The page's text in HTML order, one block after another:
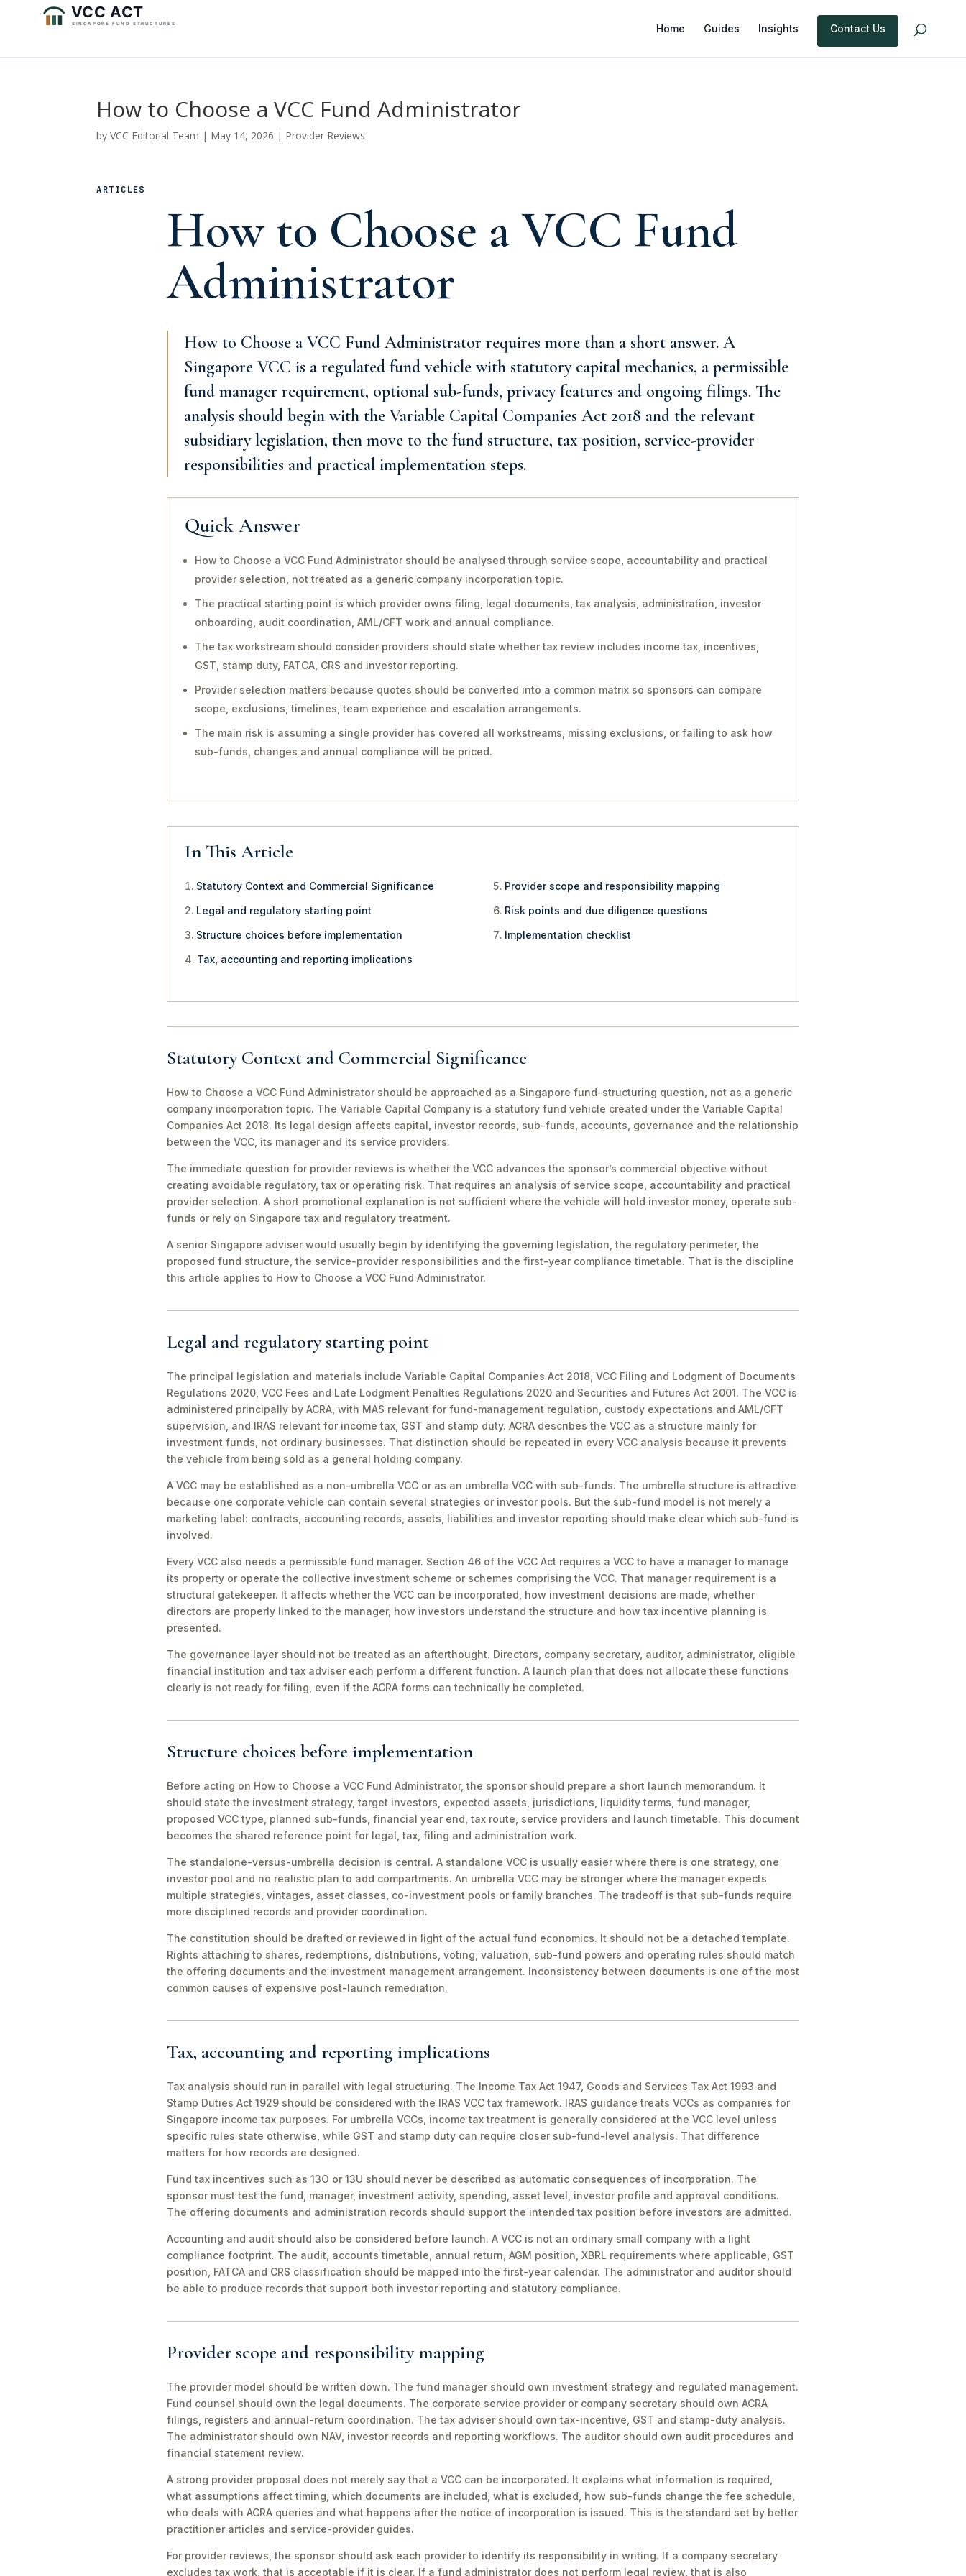
Home Guides Insights Contact Us
How to Choose a VCC Fund Administrator
byVCC Editorial Team | May 14, 2026 | Provider Reviews
ARTICLES
How to Choose a VCC Fund
Administrator
How to Choose a VCC Fund Administrator requires more than a short answer. A
Singapore VCC is a regulated fund vehicle with statutory capital mechanics, a permissible
fund manager requirement, optional sub-funds, privacy features and ongoing filings. The
analysis should begin with the Variable Capital Companies Act 2018 and the relevant
subsidiary legislation, then move to the fund structure, tax position, service-provider
responsibilities and practical implementation steps.
Quick Answer
How to Choose a VCC Fund Administrator should be analysed through service scope, accountability and practical
provider selection, not treated as a generic company incorporation topic.
The practical starting point is which provider owns filing, legal documents, tax analysis, administration, investor
onboarding, audit coordination, AML/CFT work and annual compliance.
The tax workstream should consider providers should state whether tax review includes income tax, incentives,
GST, stamp duty, FATCA, CRS and investor reporting.
Provider selection matters because quotes should be converted into a common matrix so sponsors can compare
scope, exclusions, timelines, team experience and escalation arrangements.
The main risk is assuming a single provider has covered all workstreams, missing exclusions, or failing to ask how
sub-funds, changes and annual compliance will be priced.
In This Article
Statutory Context and Commercial Significance
Legal and regulatory starting point
Structure choices before implementation
Tax, accounting and reporting implications
Provider scope and responsibility mapping
Risk points and due diligence questions
Implementation checklist
Statutory Context and Commercial Significance
How to Choose a VCC Fund Administrator should be approached as a Singapore fund-structuring question, not as a generic
company incorporation topic. The Variable Capital Company is a statutory fund vehicle created under the Variable Capital
Companies Act 2018. Its legal design affects capital, investor records, sub-funds, accounts, governance and the relationship
between the VCC, its manager and its service providers.
The immediate question for provider reviews is whether the VCC advances the sponsor’s commercial objective without
creating avoidable regulatory, tax or operating risk. That requires an analysis of service scope, accountability and practical
provider selection. A short promotional explanation is not sufficient where the vehicle will hold investor money, operate sub-
funds or rely on Singapore tax and regulatory treatment.
A senior Singapore adviser would usually begin by identifying the governing legislation, the regulatory perimeter, the
proposed fund structure, the service-provider responsibilities and the first-year compliance timetable. That is the discipline
this article applies to How to Choose a VCC Fund Administrator.
Legal and regulatory starting point
The principal legislation and materials include Variable Capital Companies Act 2018, VCC Filing and Lodgment of Documents
Regulations 2020, VCC Fees and Late Lodgment Penalties Regulations 2020 and Securities and Futures Act 2001. The VCC is
administered principally by ACRA, with MAS relevant for fund-management regulation, custody expectations and AML/CFT
supervision, and IRAS relevant for income tax, GST and stamp duty. ACRA describes the VCC as a structure mainly for
investment funds, not ordinary businesses. That distinction should be repeated in every VCC analysis because it prevents
the vehicle from being sold as a general holding company.
A VCC may be established as a non-umbrella VCC or as an umbrella VCC with sub-funds. The umbrella structure is attractive
because one corporate vehicle can contain several strategies or investor pools. But the sub-fund model is not merely a
marketing label: contracts, accounting records, assets, liabilities and investor reporting should make clear which sub-fund is
involved.
Every VCC also needs a permissible fund manager. Section 46 of the VCC Act requires a VCC to have a manager to manage
its property or operate the collective investment scheme or schemes comprising the VCC. That manager requirement is a
structural gatekeeper. It affects whether the VCC can be incorporated, how investment decisions are made, whether
directors are properly linked to the manager, how investors understand the structure and how tax incentive planning is
presented.
The governance layer should not be treated as an afterthought. Directors, company secretary, auditor, administrator, eligible
financial institution and tax adviser each perform a different function. A launch plan that does not allocate these functions
clearly is not ready for filing, even if the ACRA forms can technically be completed.
Structure choices before implementation
Before acting on How to Choose a VCC Fund Administrator, the sponsor should prepare a short launch memorandum. It
should state the investment strategy, target investors, expected assets, jurisdictions, liquidity terms, fund manager,
proposed VCC type, planned sub-funds, financial year end, tax route, service providers and launch timetable. This document
becomes the shared reference point for legal, tax, filing and administration work.
The standalone-versus-umbrella decision is central. A standalone VCC is usually easier where there is one strategy, one
investor pool and no realistic plan to add compartments. An umbrella VCC may be stronger where the manager expects
multiple strategies, vintages, asset classes, co-investment pools or family branches. The tradeoff is that sub-funds require
more disciplined records and provider coordination.
The constitution should be drafted or reviewed in light of the actual fund economics. It should not be a detached template.
Rights attaching to shares, redemptions, distributions, voting, valuation, sub-fund powers and operating rules should match
the offering documents and the investment management arrangement. Inconsistency between documents is one of the most
common causes of expensive post-launch remediation.
Tax, accounting and reporting implications
Tax analysis should run in parallel with legal structuring. The Income Tax Act 1947, Goods and Services Tax Act 1993 and
Stamp Duties Act 1929 should be considered with the IRAS VCC tax framework. IRAS guidance treats VCCs as companies for
Singapore income tax purposes. For umbrella VCCs, income tax treatment is generally considered at the VCC level unless
specific rules state otherwise, while GST and stamp duty can require closer sub-fund-level analysis. That difference
matters for how records are designed.
Fund tax incentives such as 13O or 13U should never be described as automatic consequences of incorporation. The
sponsor must test the fund, manager, investment activity, spending, asset level, investor profile and approval conditions.
The offering documents and administration records should support the intended tax position before investors are admitted.
Accounting and audit should also be considered before launch. A VCC is not an ordinary small company with a light
compliance footprint. The audit, accounts timetable, annual return, AGM position, XBRL requirements where applicable, GST
position, FATCA and CRS classification should be mapped into the first-year calendar. The administrator and auditor should
be able to produce records that support both investor reporting and statutory compliance.
Provider scope and responsibility mapping
The provider model should be written down. The fund manager should own investment strategy and regulated management.
Fund counsel should own the legal documents. The corporate service provider or company secretary should own ACRA
filings, registers and annual-return coordination. The tax adviser should own tax-incentive, GST and stamp-duty analysis.
The administrator should own NAV, investor records and reporting workflows. The auditor should own audit procedures and
financial statement review.
A strong provider proposal does not merely say that a VCC can be incorporated. It explains what information is required,
what assumptions affect timing, which documents are included, what is excluded, how sub-funds change the fee schedule,
who deals with ACRA queries and what happens after the notice of incorporation is issued. This is the standard set by better
practitioner articles and service-provider guides.
For provider reviews, the sponsor should ask each provider to identify its responsibility in writing. If a company secretary
excludes tax work, that is acceptable if it is clear. If a fund administrator does not perform legal review, that is also